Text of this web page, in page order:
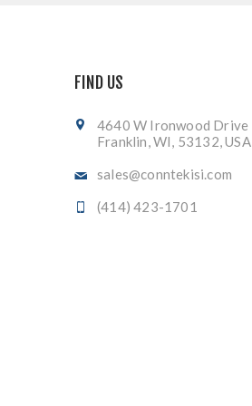
FIND US
4640 W Ironwood Drive
Franklin, WI, 53132, USA
sales@conntekisi.com
(414) 423-1701